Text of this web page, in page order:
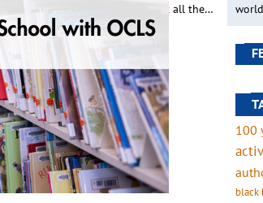
He was excited to learn about all the…
100
black